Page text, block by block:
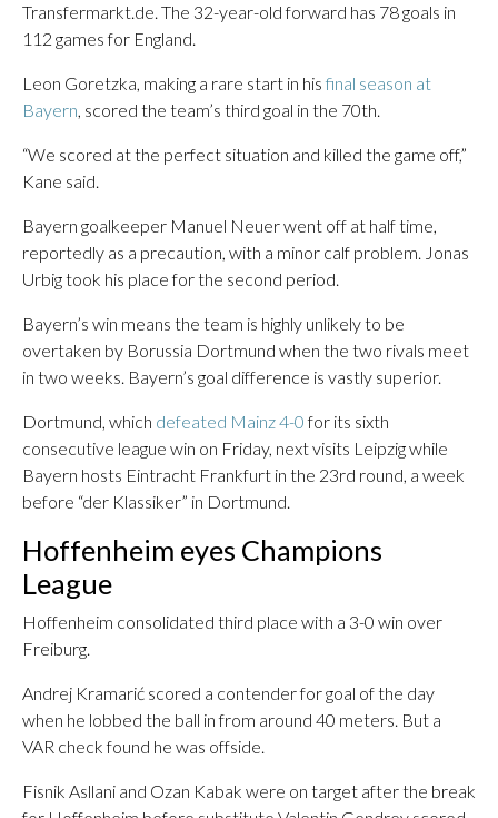
Transfermarkt.de. The 32-year-old forward has 78 goals in
112 games for England.
Leon Goretzka, making a rare start in his final season at
Bayern, scored the team’s third goal in the 70th.
“We scored at the perfect situation and killed the game off,”
Kane said.
Bayern goalkeeper Manuel Neuer went off at half time,
reportedly as a precaution, with a minor calf problem. Jonas
Urbig took his place for the second period.
Bayern’s win means the team is highly unlikely to be
overtaken by Borussia Dortmund when the two rivals meet
in two weeks. Bayern’s goal difference is vastly superior.
Dortmund, which defeated Mainz 4-0for its sixth
consecutive league win on Friday, next visits Leipzig while
Bayern hosts Eintracht Frankfurt in the 23rd round, a week
before “der Klassiker” in Dortmund.
Hoffenheim eyes Champions
League
Hoffenheim consolidated third place with a 3-0 win over
Freiburg.
Andrej Kramarić scored a contender for goal of the day
when he lobbed the ball in from around 40 meters. But a
VAR check found he was offside.
Fisnik Asllani and Ozan Kabak were on target after the break